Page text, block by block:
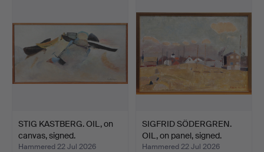
STIG KASTBERG. OIL, on
canvas, signed.
Hammered 22 Jul 2026
SIGFRID SÖDERGREN.
OIL, on panel, signed.
Hammered 22 Jul 2026